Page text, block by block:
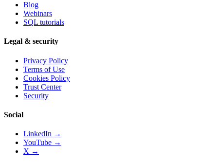
Blog
Webinars
SQL tutorials
Legal & security
Privacy Policy
Terms of Use
Cookies Policy
Trust Center
Security
Social
LinkedIn →
YouTube →
X →